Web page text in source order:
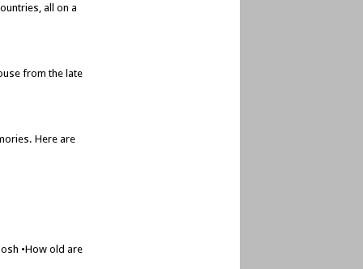
all on a
from the late
Here are
•How old are